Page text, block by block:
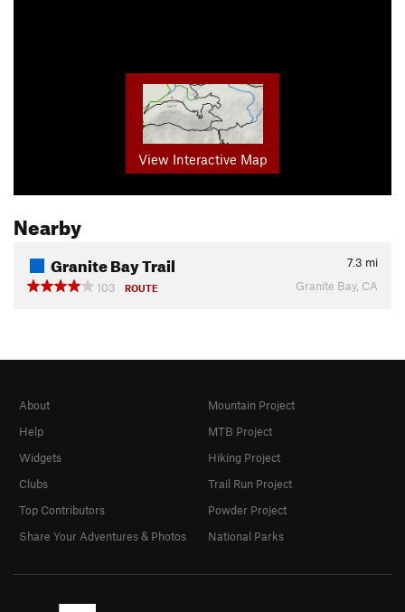
View Interactive Map
Nearby
Granite Bay Trail 7.3 mi
103
ROUTE Granite Bay, CA
About
Help
Widgets
Clubs
Top Contributors
Share Your Adventures & Photos
Mountain Project
MTB Project
Hiking Project
Trail Run Project
Powder Project
National Parks